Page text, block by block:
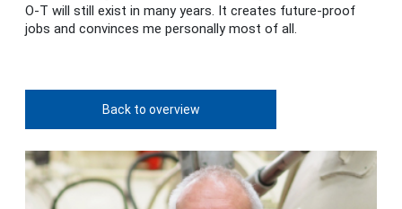
O-T will still exist in many years. It creates future-proof
jobs and convinces me personally most of all.
Back to overview